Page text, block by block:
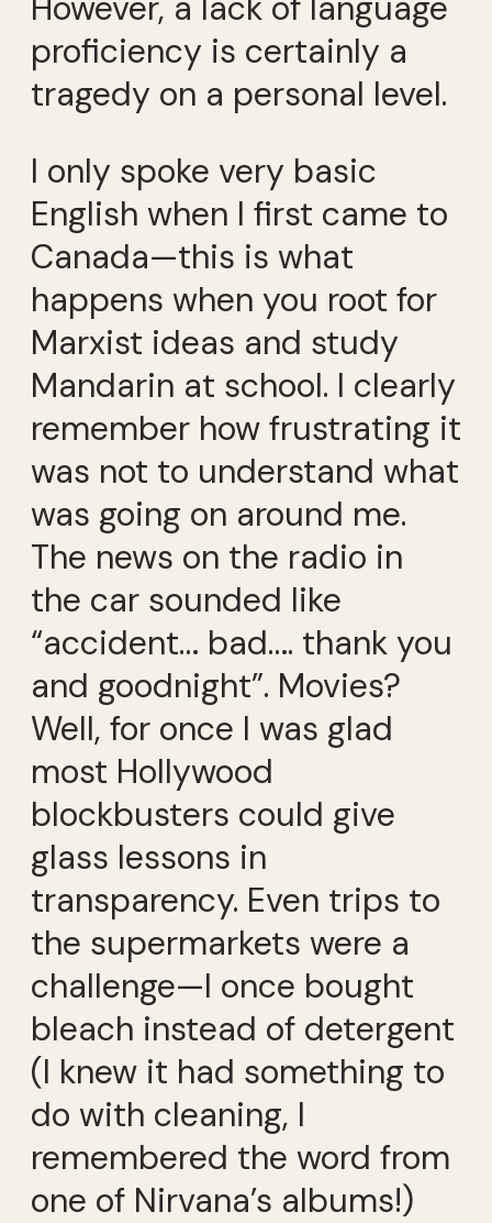
proficiency is certainly a
tragedy on a personal level.
I only spoke very basic
English when I first came to
Canada—this is what
happens when you root for
Marxist ideas and study
Mandarin at school. I clearly
remember how frustrating it
was not to understand what
was going on around me.
The news on the radio in
the car sounded like
“accident… bad…. thank you
and goodnight”. Movies?
Well, for once I was glad
most Hollywood
blockbusters could give
glass lessons in
transparency. Even trips to
the supermarkets were a
challenge—I once bought
bleach instead of detergent
(I knew it had something to
do with cleaning, I
remembered the word from
one of Nirvana’s albums!)